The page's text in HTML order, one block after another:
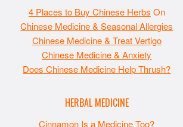
4 Places to Buy Chinese Herbs On
Chinese Medicine & Seasonal Allergies
Chinese Medicine & Treat Vertigo
Chinese Medicine & Anxiety
Does Chinese Medicine Help Thrush?
HERBAL MEDICINE
Cinnamon Is a Medicine Too?